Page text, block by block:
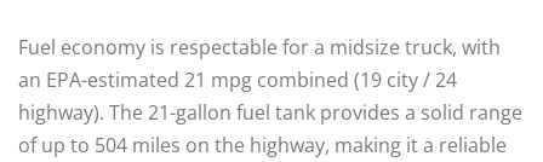
Fuel economy is respectable for a midsize truck, with
an EPA-estimated 21 mpg combined (19 city / 24
highway). The 21-gallon fuel tank provides a solid range
of up to 504 miles on the highway, making it a reliable